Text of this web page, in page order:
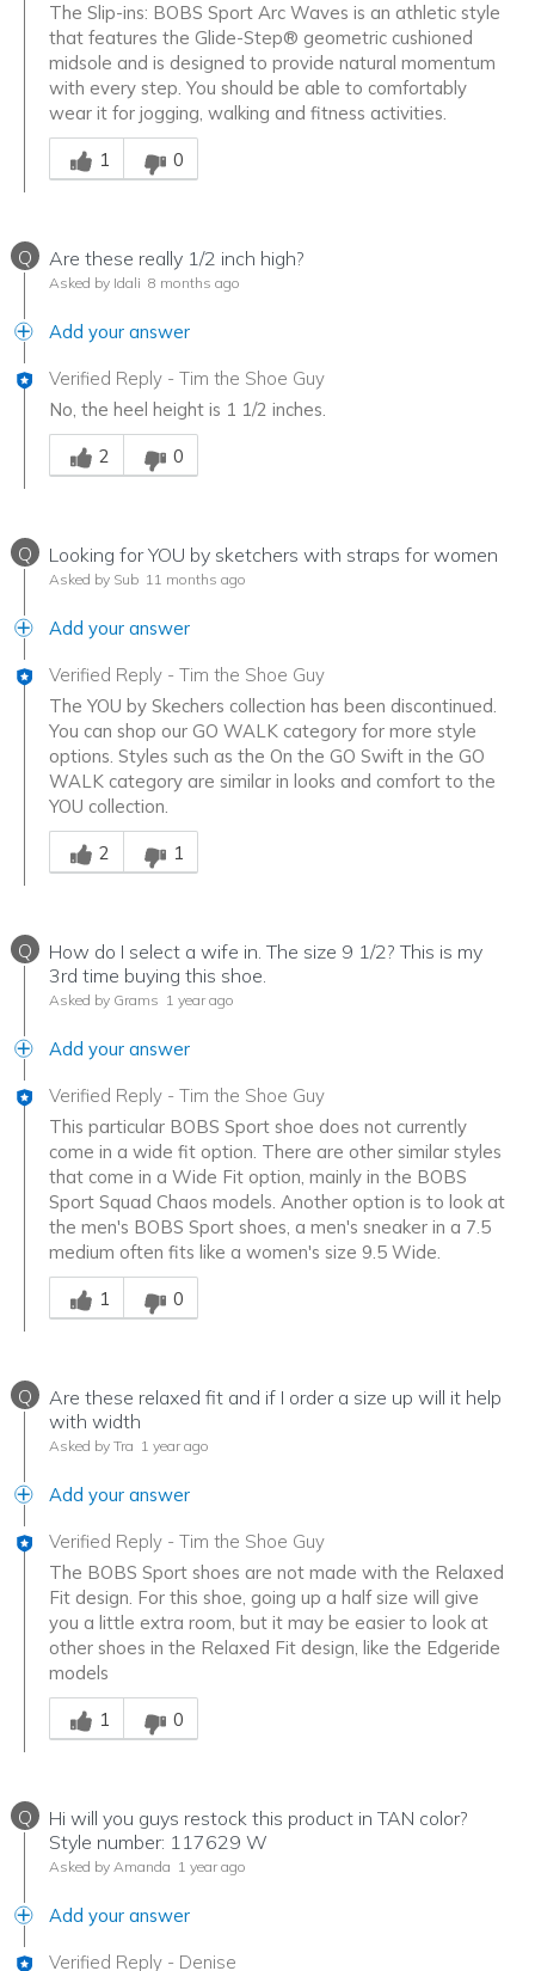
The Slip-ins: BOBS Sport Arc Waves is an athletic style
that features the Glide-Step® geometric cushioned
midsole and is designed to provide natural momentum
with every step. You should be able to comfortably
wear it for jogging, walking and fitness activities.
Was this answer helpful to you
1
0
Q Are these really 1/2 inch high?
Asked by Idali 8 months ago
Add your answer
Verified Reply - Tim the Shoe Guy
No, the heel height is 1 1/2 inches.
Was this answer helpful to you
2
0
Q Looking for YOU by sketchers with straps for women
Asked by Sub 11 months ago
Add your answer
Verified Reply - Tim the Shoe Guy
The YOU by Skechers collection has been discontinued.
You can shop our GO WALK category for more style
options. Styles such as the On the GO Swift in the GO
WALK category are similar in looks and comfort to the
YOU collection.
Was this answer helpful to you
2
1
Q
How do I select a wife in. The size 9 1/2? This is my
3rd time buying this shoe.
Asked by Grams 1 year ago
Add your answer
Verified Reply - Tim the Shoe Guy
This particular BOBS Sport shoe does not currently
come in a wide fit option. There are other similar styles
that come in a Wide Fit option, mainly in the BOBS
Sport Squad Chaos models. Another option is to look at
the men's BOBS Sport shoes, a men's sneaker in a 7.5
medium often fits like a women's size 9.5 Wide.
Was this answer helpful to you
1
0
Q
Are these relaxed fit and if I order a size up will it help
with width
Asked by Tra 1 year ago
Add your answer
Verified Reply - Tim the Shoe Guy
The BOBS Sport shoes are not made with the Relaxed
Fit design. For this shoe, going up a half size will give
you a little extra room, but it may be easier to look at
other shoes in the Relaxed Fit design, like the Edgeride
models
Was this answer helpful to you
1
0
Q
Hi will you guys restock this product in TAN color?
Style number: 117629 W
Asked by Amanda 1 year ago
Add your answer
Verified Reply - Denise